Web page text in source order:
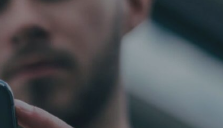
Online Payments
Supercharged SMS